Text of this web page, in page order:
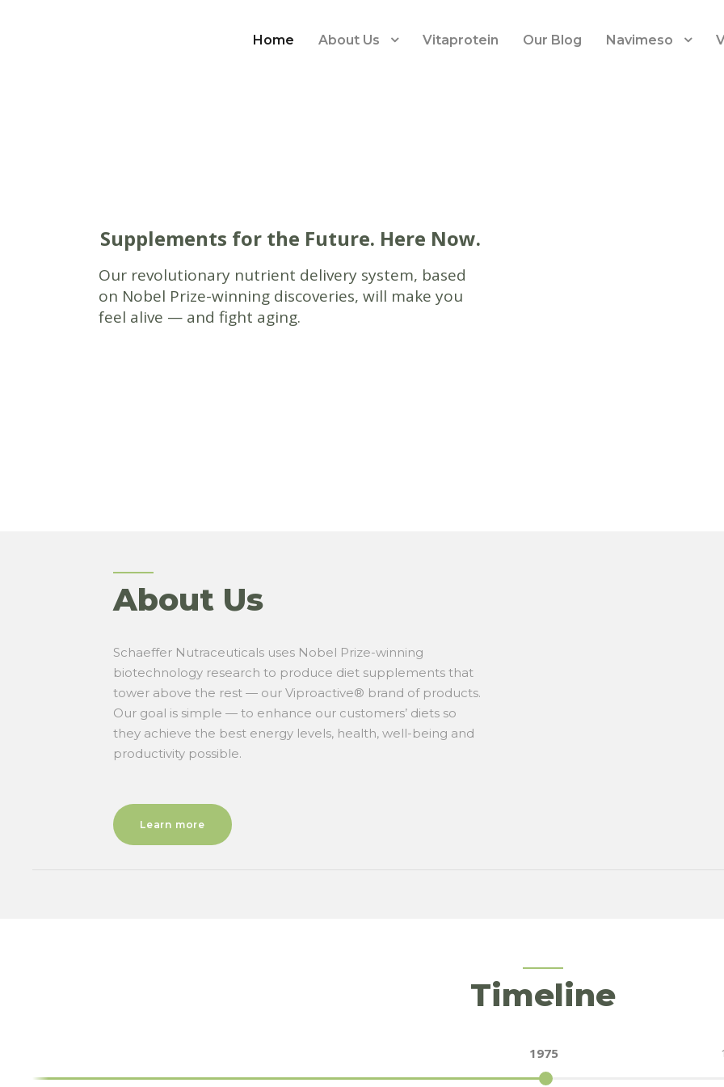
Home About Us Vitaprotein Our Blog Navimeso
Supplements for the Future. Here Now.
Our revolutionary nutrient delivery system, based
on Nobel Prize-winning discoveries, will make you
feel alive — and fight aging.
About Us
Schaeffer Nutraceuticals uses Nobel Prize-winning
biotechnology research to produce diet supplements that
tower above the rest — our Viproactive® brand of products.
Our goal is simple — to enhance our customers’ diets so
they achieve the best energy levels, health, well-being and
productivity possible.
Learn more
Timeline
1975